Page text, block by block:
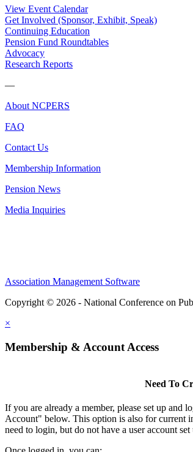
View Event Calendar
Get Involved (Sponsor, Exhibit, Speak)
Continuing Education
Pension Fund Roundtables
Advocacy
Research Reports
—
About NCPERS
FAQ
Contact Us
Membership Information
Pension News
Media Inquiries
Association Management Software
Copyright © 2026 - National Conference on
×
Membership & Account Access
Need To
If you are already a member, please set up and
Account" below. This option is also for current
need to login, but do not have a user account set